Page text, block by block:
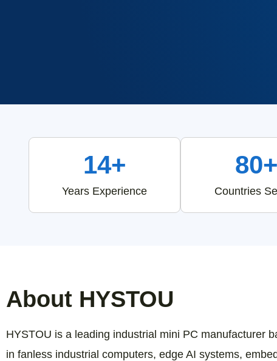
14+
Years Experience
80+
Countries
About HYSTOU
HYSTOU is a leading industrial mini PC manufacturer
in fanless industrial computers, edge AI systems,